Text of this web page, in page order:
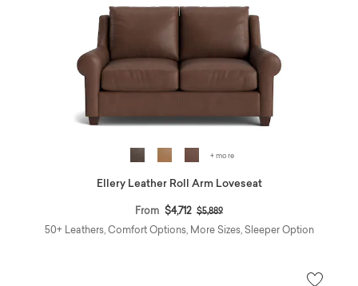
+ more
Ellery Leather Roll Arm Loveseat
From $4,712 Price reduced from
$5,889to
50+ Leathers, Comfort Options, More Sizes, Sleeper Option